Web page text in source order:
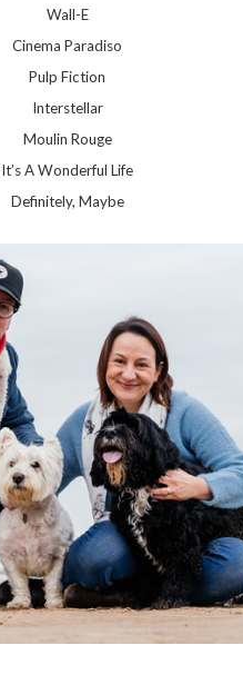
Wall-E
Cinema Paradiso
Pulp Fiction
Interstellar
Moulin Rouge
It’s A Wonderful Life
Definitely, Maybe